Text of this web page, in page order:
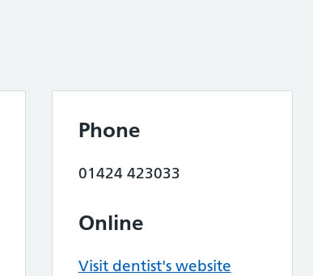
Phone
01424 423033
Online
Visit dentist's website